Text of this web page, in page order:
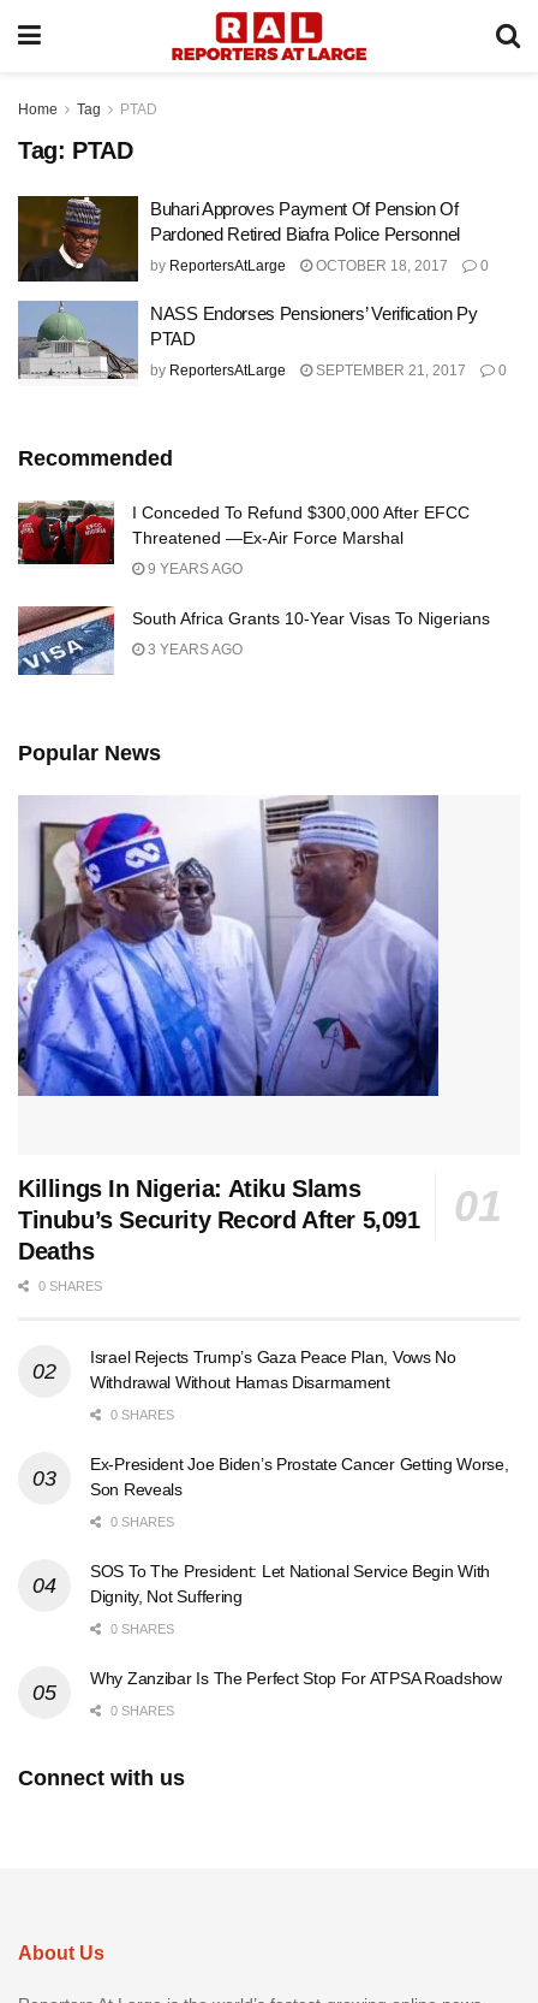
Home Tag PTAD
Tag: PTAD
Buhari Approves Payment Of Pension Of
Pardoned Retired Biafra Police Personnel
by ReportersAtLarge OCTOBER 18, 2017 0
NASS Endorses Pensioners’ Verification Py
PTAD
by ReportersAtLarge SEPTEMBER 21, 2017 0
Recommended
I Conceded To Refund $300,000 After EFCC
Threatened —Ex-Air Force Marshal
9 YEARS AGO
South Africa Grants 10-Year Visas To Nigerians
3 YEARS AGO
Popular News
Killings In Nigeria: Atiku Slams
Tinubu’s Security Record After 5,091
Deaths
0 SHARES
Israel Rejects Trump’s Gaza Peace Plan, Vows No
Withdrawal Without Hamas Disarmament
0 SHARES
Ex-President Joe Biden’s Prostate Cancer Getting Worse,
Son Reveals
0 SHARES
SOS To The President: Let National Service Begin With
Dignity, Not Suffering
0 SHARES
Why Zanzibar Is The Perfect Stop For ATPSA Roadshow
0 SHARES
Connect with us
About Us